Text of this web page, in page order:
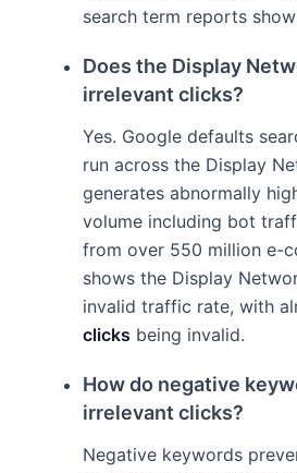
search term reports
Does the Display
irrelevant clicks?
Yes. Google defaults
run across the Display
generates abnormally
volume including bot
from over 550 million e-
shows the Display
invalid traffic rate, with
clicks being invalid.
How do negative
irrelevant clicks?
Negative keywords